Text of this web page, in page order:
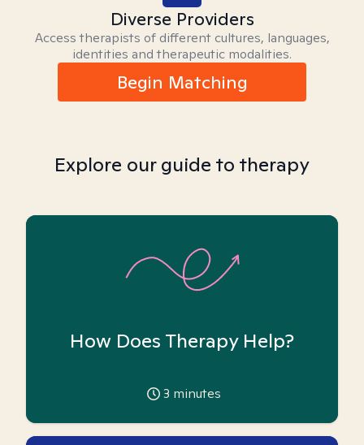
Diverse Providers
Access therapists of different cultures, languages,
identities and therapeutic modalities.
Begin Matching
Explore our guide to therapy
How Does Therapy Help?
3 minutes